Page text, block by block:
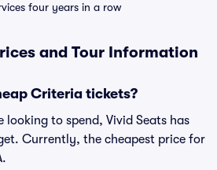
four years in a row
and Tour Information
Criteria tickets?
to spend, Vivid Seats has
Currently, the cheapest price for